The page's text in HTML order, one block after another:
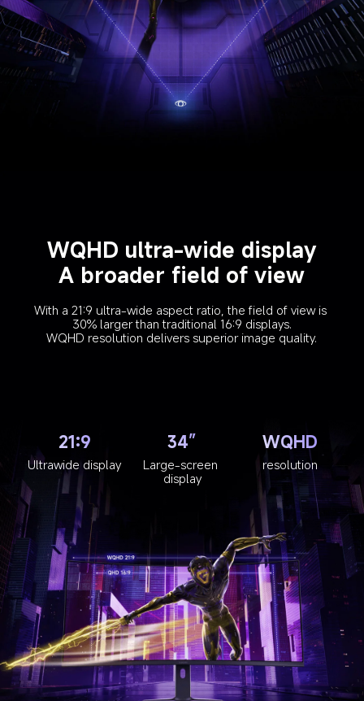
WQHD ultra-wide display
A broader field of view
With a 21:9 ultra-wide aspect ratio, the field of view is
30% larger than traditional 16:9 displays.
WQHD resolution delivers superior image quality.
21:9
Ultrawide display
34”
Large-screen
display
WQHD
resolution